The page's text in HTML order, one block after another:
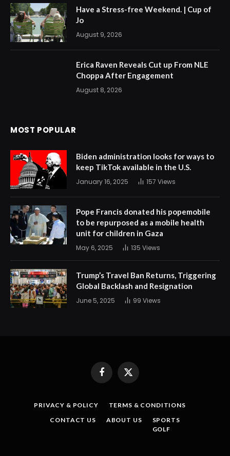
Have a Stress-free Weekend. | Cup of
Jo
August 9, 2026
Erica Raven Reveals Cut up From NLE
Choppa After Engagement
August 8, 2026
MOST POPULAR
Biden administration looks for ways to
keep TikTok available in the U.S.
January 16, 2025 157 Views
Pope Francis donated his popemobile
to be repurposed as a mobile health
unit for children in Gaza
May 6, 2025 135 Views
Trump’s Travel Ban Returns, Triggering
Global Backlash and Resignation
June 5, 2025 99 Views
FacebookX
PRIVACY & POLICY
TERMS & CONDITIONS
CONTACT US
ABOUT US
SPORTS
GOLF